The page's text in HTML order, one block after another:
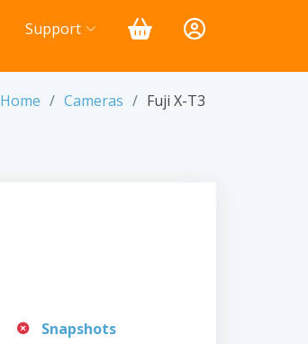
Support
Home Cameras Fuji X-T3
Snapshots